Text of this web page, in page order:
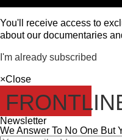
You'll receive access to
about our documentaries
I'm already subscribed
×Close
Newsletter
We Answer To No One But